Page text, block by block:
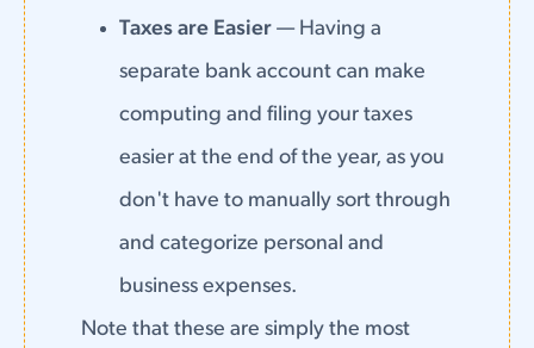
Taxes are Easier— Having a
separate bank account can make
computing and filing your taxes
easier at the end of the year, as you
don't have to manually sort through
and categorize personal and
business expenses.
Note that these are simply the most